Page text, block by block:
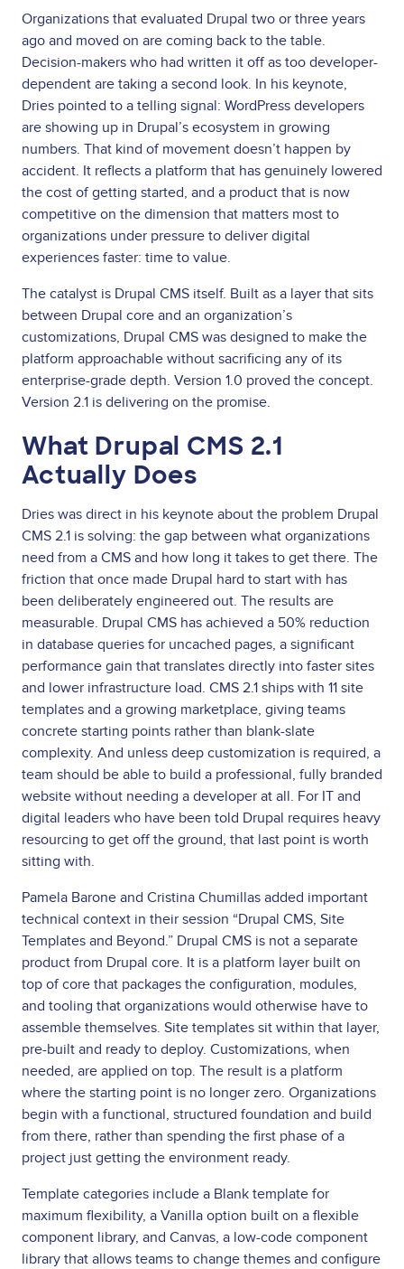
Organizations that evaluated Drupal two or three years
ago and moved on are coming back to the table.
Decision-makers who had written it off as too developer-
dependent are taking a second look. In his keynote,
Dries pointed to a telling signal: WordPress developers
are showing up in Drupal’s ecosystem in growing
numbers. That kind of movement doesn’t happen by
accident. It reflects a platform that has genuinely lowered
the cost of getting started, and a product that is now
competitive on the dimension that matters most to
organizations under pressure to deliver digital
experiences faster: time to value.
The catalyst is Drupal CMS itself. Built as a layer that sits
between Drupal core and an organization’s
customizations, Drupal CMS was designed to make the
platform approachable without sacrificing any of its
enterprise-grade depth. Version 1.0 proved the concept.
Version 2.1 is delivering on the promise.
What Drupal CMS 2.1
Actually Does
Dries was direct in his keynote about the problem Drupal
CMS 2.1 is solving: the gap between what organizations
need from a CMS and how long it takes to get there. The
friction that once made Drupal hard to start with has
been deliberately engineered out. The results are
measurable. Drupal CMS has achieved a 50% reduction
in database queries for uncached pages, a significant
performance gain that translates directly into faster sites
and lower infrastructure load. CMS 2.1 ships with 11 site
templates and a growing marketplace, giving teams
concrete starting points rather than blank-slate
complexity. And unless deep customization is required, a
team should be able to build a professional, fully branded
website without needing a developer at all. For IT and
digital leaders who have been told Drupal requires heavy
resourcing to get off the ground, that last point is worth
sitting with.
Pamela Barone and Cristina Chumillas added important
technical context in their session “Drupal CMS, Site
Templates and Beyond.” Drupal CMS is not a separate
product from Drupal core. It is a platform layer built on
top of core that packages the configuration, modules,
and tooling that organizations would otherwise have to
assemble themselves. Site templates sit within that layer,
pre-built and ready to deploy. Customizations, when
needed, are applied on top. The result is a platform
where the starting point is no longer zero. Organizations
begin with a functional, structured foundation and build
from there, rather than spending the first phase of a
project just getting the environment ready.
Template categories include a Blank template for
maximum flexibility, a Vanilla option built on a flexible
component library, and Canvas, a low-code component
library that allows teams to change themes and configure